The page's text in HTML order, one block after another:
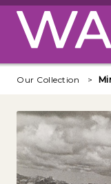
Skip to main content
Our Collection